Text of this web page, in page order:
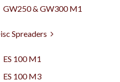
GW250 & GW300 M1
Spreaders
ES 100 M1
ES 100 M3